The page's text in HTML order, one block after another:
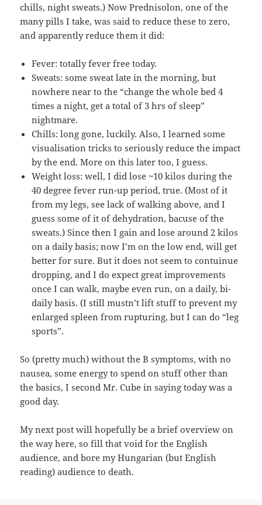
chills, night sweats.) Now Prednisolon, one of the
many pills I take, was said to reduce these to zero,
and apparently reduce them it did:
Fever: totally fever free today.
Sweats: some sweat late in the morning, but
nowhere near to the “change the whole bed 4
times a night, get a total of 3 hrs of sleep”
nightmare.
Chills: long gone, luckily. Also, I learned some
visualisation tricks to seriously reduce the impact
by the end. More on this later too, I guess.
Weight loss: well, I did lose ~10 kilos during the
40 degree fever run-up period, true. (Most of it
from my legs, see lack of walking above, and I
guess some of it of dehydration, bacuse of the
sweats.) Since then I gain and lose around 2 kilos
on a daily basis; now I’m on the low end, will get
better for sure. But it does not seem to contuinue
dropping, and I do expect great improvements
once I can walk, maybe even run, on a daily, bi-
daily basis. (I still mustn’t lift stuff to prevent my
enlarged spleen from rupturing, but I can do “leg
sports”.
So (pretty much) without the B symptoms, with no
nausea, some energy to spend on stuff other than
the basics, I second Mr. Cube in saying today was a
good day.
My next post will hopefully be a brief overview on
the way here, so fill that void for the English
audience, and bore my Hungarian (but English
reading) audience to death.